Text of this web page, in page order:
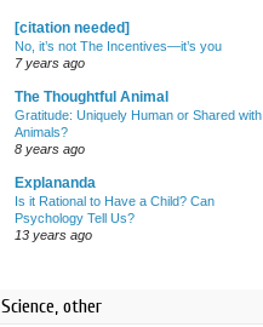
[citation needed]
No, it’s not The Incentives—it’s you
7 years ago
The Thoughtful Animal
Gratitude: Uniquely Human or Shared with
Animals?
8 years ago
Explananda
Is it Rational to Have a Child? Can
Psychology Tell Us?
13 years ago
Science, other